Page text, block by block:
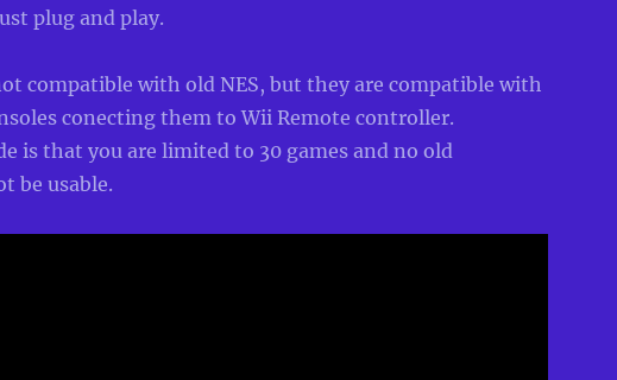
plug and play.
compatible with old NES, but they are compatible with
conecting them to Wii Remote controller.
is that you are limited to 30 games and no old
be usable.